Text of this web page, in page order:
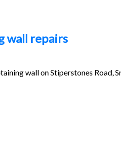
wall repairs
wall on Stiperstones